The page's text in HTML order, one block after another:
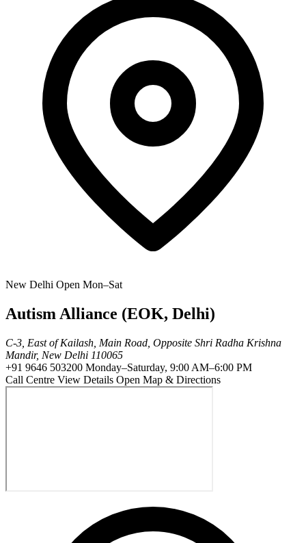
New Delhi Open Mon–Sat
Autism Alliance (EOK, Delhi)
C-3, East of Kailash, Main Road, Opposite Shri Radha Krishna
Mandir, New Delhi 110065
+91 9646 503200 Monday–Saturday, 9:00 AM–6:00 PM
Call Centre View Details Open Map & Directions